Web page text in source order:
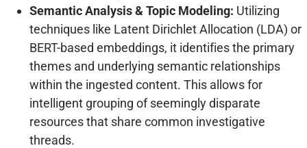
Semantic Analysis & Topic Modeling: Utilizing
techniques like Latent Dirichlet Allocation (LDA) or
BERT-based embeddings, it identifies the primary
themes and underlying semantic relationships
within the ingested content. This allows for
intelligent grouping of seemingly disparate
resources that share common investigative
threads.